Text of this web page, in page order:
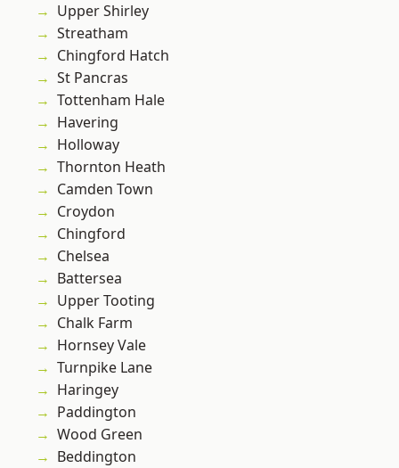
Upper Shirley
Streatham
Chingford Hatch
St Pancras
Tottenham Hale
Havering
Holloway
Thornton Heath
Camden Town
Croydon
Chingford
Chelsea
Battersea
Upper Tooting
Chalk Farm
Hornsey Vale
Turnpike Lane
Haringey
Paddington
Wood Green
Beddington